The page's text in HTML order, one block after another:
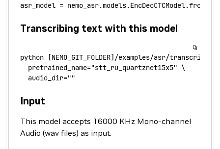
asr_model =
Transcribing text with this model
python [NEMO_GIT_FOLDER]/examples/asr/
  pretrained_name
="stt_ru_quartznet15x5" \
  audio_dir=""
Input
This model accepts 16000 KHz Mono-channel
Audio (wav files) as input.